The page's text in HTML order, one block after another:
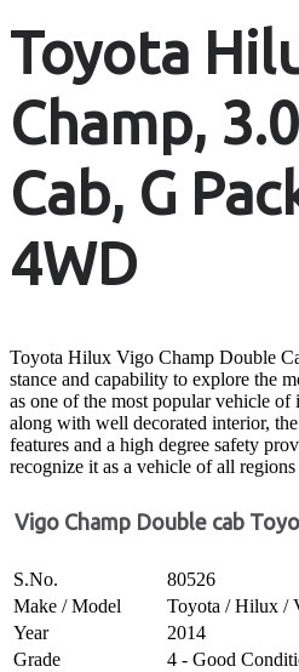
Toyota
Champ,
Cab, G
4WD
Toyota Hilux Vigo Champ Double
stance and capability to explore the
as one of the most popular vehicle
along with well decorated interior,
features and a high degree safety
recognize it as a vehicle of all
Vigo Champ Double cab
S.No.
80526
Make / Model
Toyota / Hilux /
Year
2014
Grade
4 - Good